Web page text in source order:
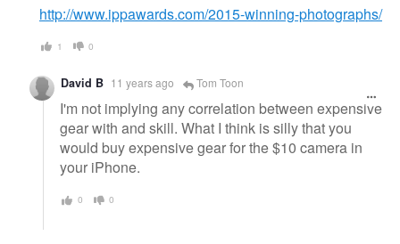
http://www.ippawards.com/2015-winning-photographs/
1 0
David B 11 years ago Tom Toon
I'm not implying any correlation between expensive
gear with and skill. What I think is silly that you
would buy expensive gear for the $10 camera in
your iPhone.
0 0